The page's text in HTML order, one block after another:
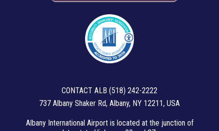
CONTACT ALB (518) 242-2222
737 Albany Shaker Rd, Albany, NY 12211, USA
Albany International Airport is located at the junction of